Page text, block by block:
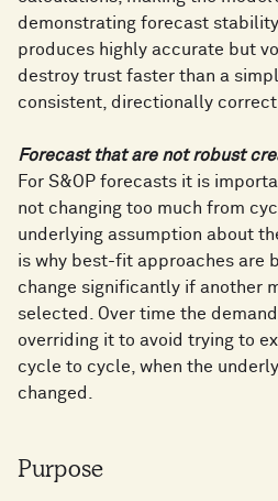
demonstrating forecast
produces highly accurate but
destroy trust faster than a
consistent, directionally correct
Forecast that are not robust
For S&OP forecasts it is
not changing too much from
underlying assumption about
is why best-fit approaches are
change significantly if another
selected. Over time the
overriding it to avoid trying to
cycle to cycle, when the
changed.
Purpose